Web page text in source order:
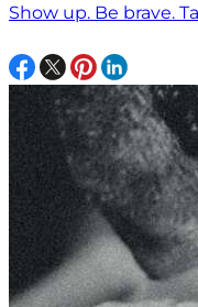
Show up. Be brave.